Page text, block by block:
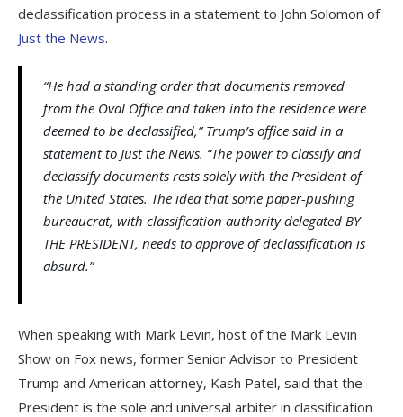
declassification process in a statement to John Solomon of
Just the News.
“He had a standing order that documents removed
from the Oval Office and taken into the residence were
deemed to be declassified,” Trump’s office said in a
statement to Just the News. “The power to classify and
declassify documents rests solely with the President of
the United States. The idea that some paper-pushing
bureaucrat, with classification authority delegated BY
THE PRESIDENT, needs to approve of declassification is
absurd.”
When speaking with Mark Levin, host of the Mark Levin
Show on Fox news, former Senior Advisor to President
Trump and American attorney, Kash Patel, said that the
President is the sole and universal arbiter in classification